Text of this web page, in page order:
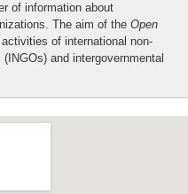
of information about
The aim of the Open
of international non-
and intergovernmental